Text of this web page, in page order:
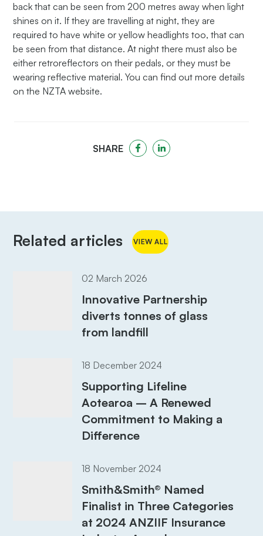
back that can be seen from 200 metres away when light
shines on it. If they are travelling at night, they are
required to have white or yellow headlights too, that can
be seen from that distance. At night there must also be
either retroreflectors on their pedals, or they must be
wearing reflective material. You can find out more details
on the NZTA website.
SHARE
Related articles VIEW ALL
02 March 2026
Innovative Partnership
diverts tonnes of glass
from landfill
18 December 2024
Supporting Lifeline
Aotearoa – A Renewed
Commitment to Making a
Difference
18 November 2024
Smith&Smith® Named
Finalist in Three Categories
at 2024 ANZIIF Insurance